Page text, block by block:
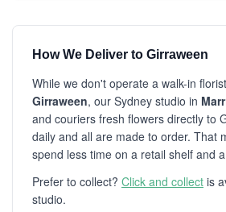
How We Deliver to Girraween
While we don't operate a walk-in
Girraween, our Sydney studio in
and couriers fresh flowers directly to
daily and all are made to order. That
spend less time on a retail shelf and
Prefer to collect? Click and collect is
studio.